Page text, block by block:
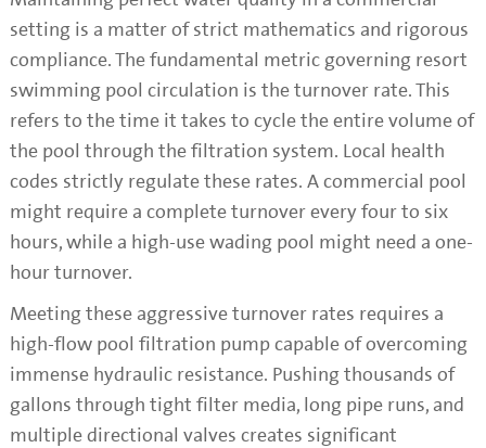
setting is a matter of strict mathematics and rigorous
compliance. The fundamental metric governing resort
swimming pool circulation is the turnover rate. This
refers to the time it takes to cycle the entire volume of
the pool through the filtration system. Local health
codes strictly regulate these rates. A commercial pool
might require a complete turnover every four to six
hours, while a high-use wading pool might need a one-
hour turnover.
Meeting these aggressive turnover rates requires a
high-flow pool filtration pump capable of overcoming
immense hydraulic resistance. Pushing thousands of
gallons through tight filter media, long pipe runs, and
multiple directional valves creates significant